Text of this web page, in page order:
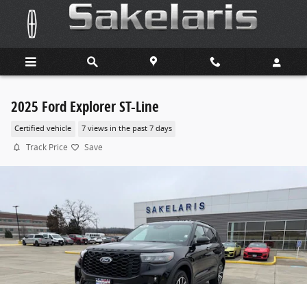
Skip to main content
2025 Ford Explorer ST-Line
Certified vehicle 7 views in the past 7 days
Track Price Save